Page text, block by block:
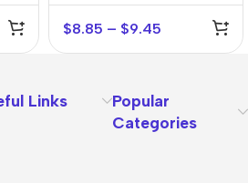
$8.85 – $9.45
Links
Popular
Categories